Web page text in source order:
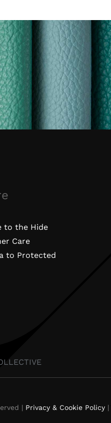
to the Hide
Care
to Protected
| Privacy & Cookie Policy|